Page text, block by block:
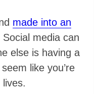
made into an
Social media can
else is having a
like you’re